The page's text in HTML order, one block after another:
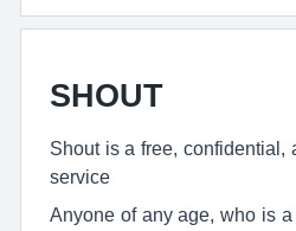
SHOUT
Shout is a free, confidential,
service
Anyone of any age, who is